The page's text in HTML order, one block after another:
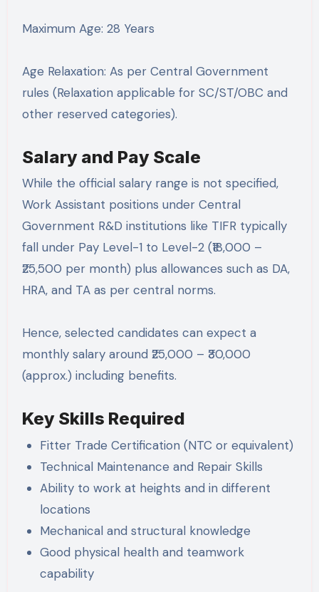
Maximum Age: 28 Years
Age Relaxation: As per Central Government
rules (Relaxation applicable for SC/ST/OBC and
other reserved categories).
Salary and Pay Scale
While the official salary range is not specified,
Work Assistant positions under Central
Government R&D institutions like TIFR typically
fall under Pay Level-1 to Level-2 (₹18,000 –
₹25,500 per month) plus allowances such as DA,
HRA, and TA as per central norms.
Hence, selected candidates can expect a
monthly salary around ₹25,000 – ₹30,000
(approx.) including benefits.
Key Skills Required
Fitter Trade Certification (NTC or equivalent)
Technical Maintenance and Repair Skills
Ability to work at heights and in different
locations
Mechanical and structural knowledge
Good physical health and teamwork
capability